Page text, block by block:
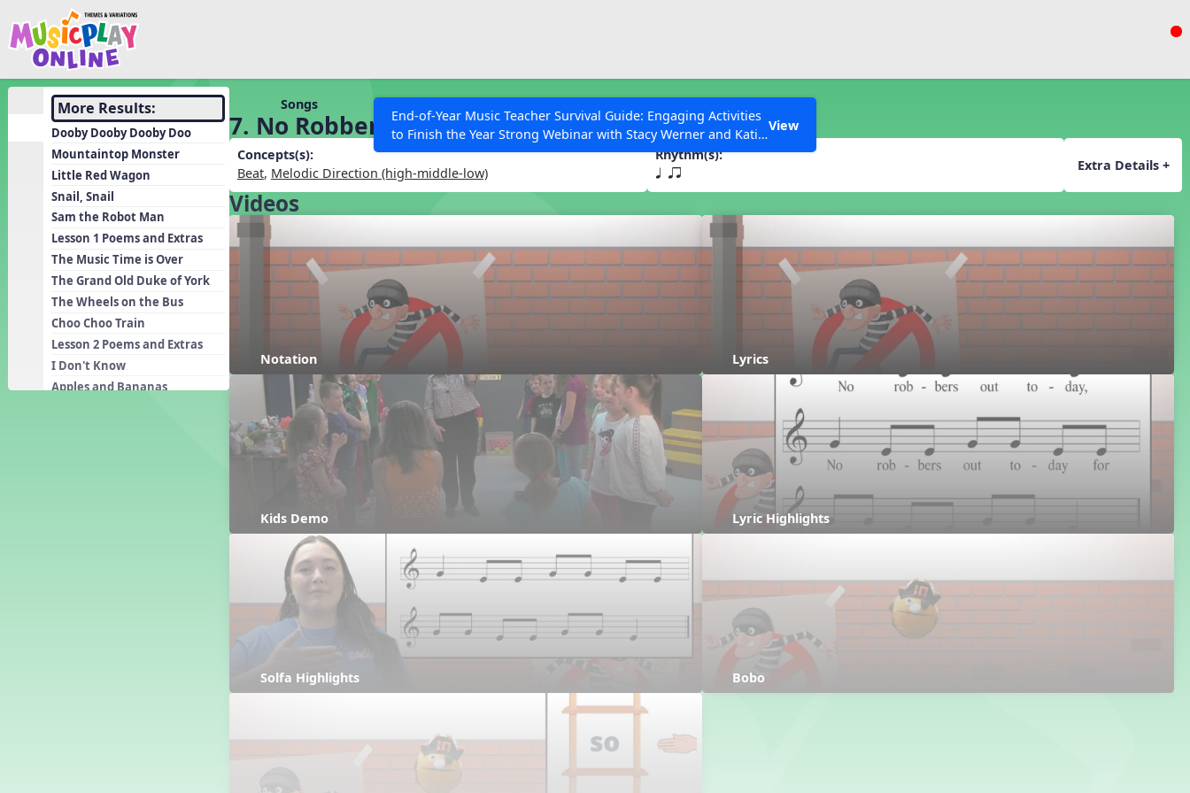
Show filters
Search MusicplayOnline All curriculum languages
SEARCH OTHER RESOURCES Help Articles
End-of-Year Music Teacher Survival Guide: Engaging Activities
to Finish the Year Strong Webinar with Stacy Werner and Katie
Grace Miller
View
Discover
Song List
More Results:
Dooby Dooby Dooby Doo
Mountaintop Monster
Little Red Wagon
Snail, Snail
Sam the Robot Man
Lesson 1 Poems and Extras
The Music Time is Over
The Grand Old Duke of York
The Wheels on the Bus
Choo Choo Train
Lesson 2 Poems and Extras
I Don't Know
Apples and Bananas
Learning Modules
Units
Games
Listening Kits
Instruments
Rhythm Practice
Solfa Practice
Vocal Warmups
Toolbox
Songs
7. No Robbers Out Today
Concepts(s):
Beat, Melodic Direction (high-middle-low)
Rhythm(s):
q qr
Extra Details +
Videos
Notation Lyrics
Kids Demo Lyric Highlights
Solfa Highlights Bobo